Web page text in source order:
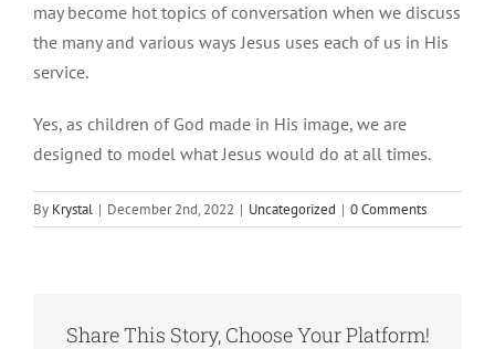
may become hot topics of conversation when we discuss
the many and various ways Jesus uses each of us in His
service.
Yes, as children of God made in His image, we are
designed to model what Jesus would do at all times.
By Krystal | December 2nd, 2022 | Uncategorized | 0 Comments
Share This Story, Choose Your Platform!